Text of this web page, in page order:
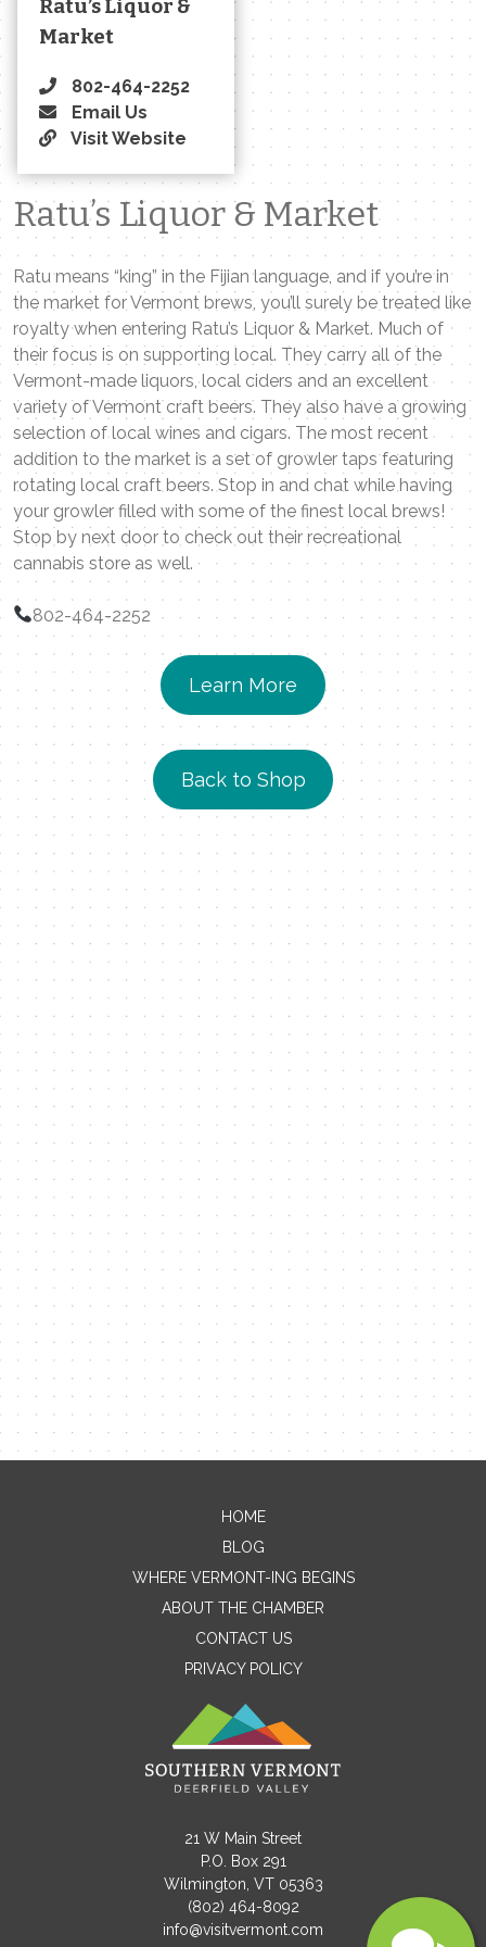
Ratu’s Liquor &
Market
802-464-2252
Email Us
Visit Website
Ratu’s Liquor & Market
Ratu means “king” in the Fijian language, and if you’re in
the market for Vermont brews, you’ll surely be treated like
royalty when entering Ratu’s Liquor & Market. Much of
their focus is on supporting local. They carry all of the
Vermont-made liquors, local ciders and an excellent
variety of Vermont craft beers. They also have a growing
selection of local wines and cigars. The most recent
addition to the market is a set of growler taps featuring
rotating local craft beers. Stop in and chat while having
your growler filled with some of the finest local brews!
Stop by next door to check out their recreational
cannabis store as well.
802-464-2252
Learn More
Back to Shop
Contact Me
Email
HOME
BLOG
WHERE VERMONT-ING BEGINS
ABOUT THE CHAMBER
CONTACT US
PRIVACY POLICY
21 W Main Street
P.O. Box 291
Wilmington, VT 05363
(802) 464-8092
info@visitvermont.com